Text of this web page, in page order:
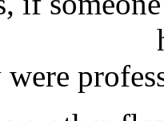
were